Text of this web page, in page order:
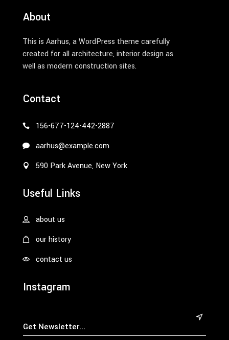
About
This is Aarhus, a WordPress theme carefully
created for all architecture, interior design as
well as modern construction sites.
Contact
156-677-124-442-2887
aarhus@example.com
590 Park Avenue, New York
Useful Links
about us
our history
contact us
Instagram
&